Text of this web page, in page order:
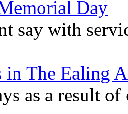
Day
say with
in The Ealing
as a result of